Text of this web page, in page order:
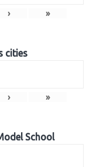
› »
cities
› »
School